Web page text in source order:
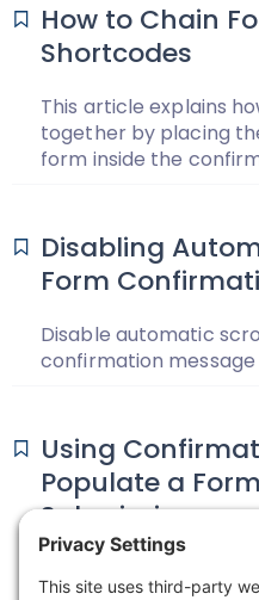
How to Chain
Shortcodes
This article explains
together by placing
form inside the
Disabling
Form
Disable automatic
confirmation message
Using
Populate a
Submission